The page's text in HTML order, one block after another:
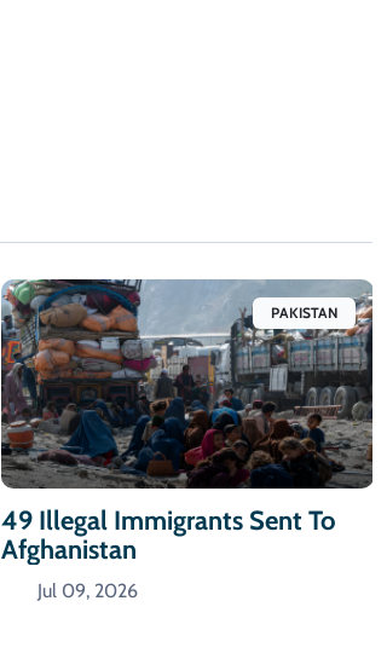
PAKISTAN
49 Illegal Immigrants Sent To
Afghanistan
Jul 09, 2026